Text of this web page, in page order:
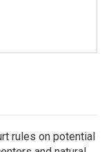
rules on potential